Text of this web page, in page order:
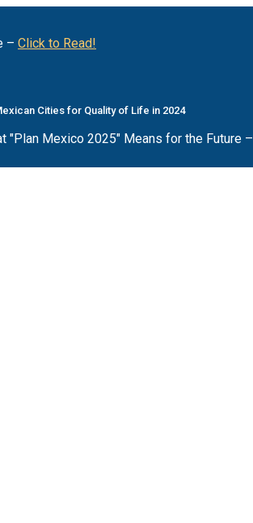
– Click to Read!
Cities for Quality of Life in 2024
"Plan Mexico 2025" Means for the Future –